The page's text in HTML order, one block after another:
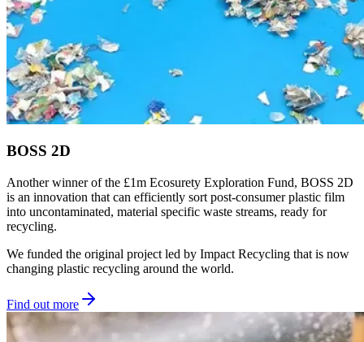
BOSS 2D
Another winner of the £1m Ecosurety Exploration Fund, BOSS 2D
is an innovation that can efficiently sort post-consumer plastic film
into uncontaminated, material specific waste streams, ready for
recycling.
We funded the original project led by Impact Recycling that is now
changing plastic recycling around the world.
Find out more